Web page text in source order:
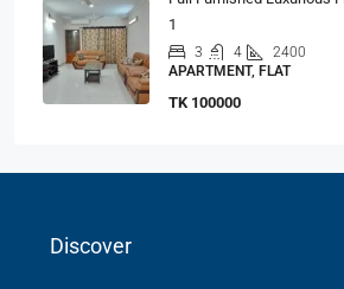
1
3 4
2400
APARTMENT, FLAT
TK 100000
Discover